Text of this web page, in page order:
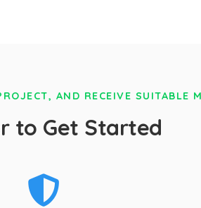
AND RECEIVE SUITABLE
to Get Started